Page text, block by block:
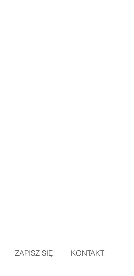
ZAPISZ SIĘ! KONTAKT